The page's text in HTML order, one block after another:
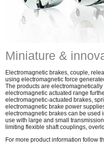
Miniature &
Electromagnetic brakes, couple,
using electromagnetic force
The products are
electromagnetic actuated range
electromagnetic-actuated brakes,
electromagnetic brake power
electromagnetic brakes can be used
use with large and small
limiting flexible shaft couplings,
For more product information follow